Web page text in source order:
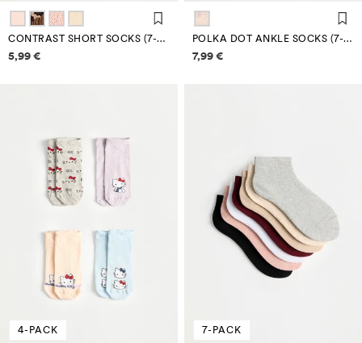
CONTRAST SHORT SOCKS (7-PACK)
Price information
5,99 €
POLKA DOT ANKLE SOCKS (7-PACK)
Price information
7,99 €
4-PACK 7-PACK